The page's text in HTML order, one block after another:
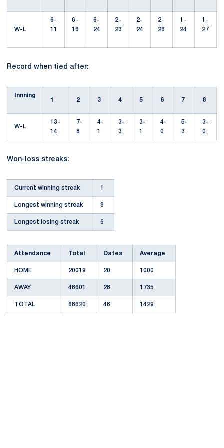
W-L
6-
11
6-
16
6-
24
2-
23
2-
24
2-
26
1-
24
1-
27
Record when tied after:
Innning
1
2 3 4 5 6 7 8
W-L
13-
14
7-
8
4-
1
3-
3
3-
1
4-
0
5-
3
3-
0
Won-loss streaks:
Current winning streak 1
Longest winning streak 8
Longest losing streak 6
Attendance Total Dates Average
HOME 20019 20 1000
AWAY 48601 28 1735
TOTAL 68620 48 1429